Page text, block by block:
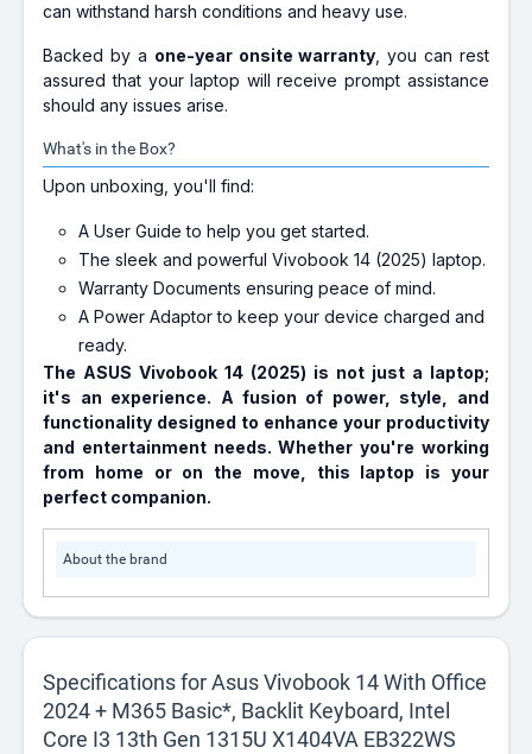
can withstand harsh conditions and heavy use.
Backed by a one-year onsite warranty , you can rest
assured that your laptop will receive prompt assistance
should any issues arise.
What's in the Box?
Upon unboxing, you'll find:
A User Guide to help you get started.
The sleek and powerful Vivobook 14 (2025) laptop.
Warranty Documents ensuring peace of mind.
A Power Adaptor to keep your device charged and
ready.
The ASUS Vivobook 14 (2025) is not just a laptop;
it's an experience. A fusion of power, style, and
functionality designed to enhance your productivity
and entertainment needs. Whether you're working
from home or on the move, this laptop is your
perfect companion.
About the brand
Specifications for Asus Vivobook 14 With Office
2024 + M365 Basic*, Backlit Keyboard, Intel
Core I3 13th Gen 1315U X1404VA EB322WS